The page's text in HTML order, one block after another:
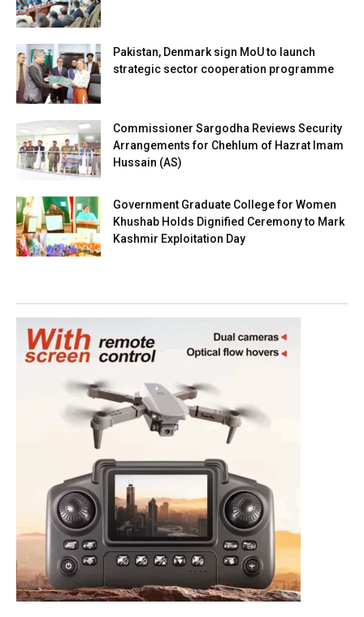
Pakistan, Denmark sign MoU to launch
strategic sector cooperation programme
Commissioner Sargodha Reviews Security
Arrangements for Chehlum of Hazrat Imam
Hussain (AS)
Government Graduate College for Women
Khushab Holds Dignified Ceremony to Mark
Kashmir Exploitation Day